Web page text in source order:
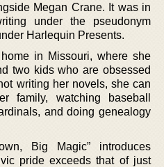
Megan Crane. It was in
under the pseudonym
Harlequin Presents.
in Missouri, where she
two kids who are obsessed
writing her novels, she can
family, watching baseball
and doing genealogy
Big Magic” introduces
pride exceeds that of just